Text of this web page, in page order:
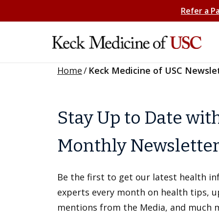
Refer a
Home/ Keck Medicine of USC
Stay Up to Date
Monthly
Be the first to get our latest health
experts every month on health tips,
mentions from the Media, and much